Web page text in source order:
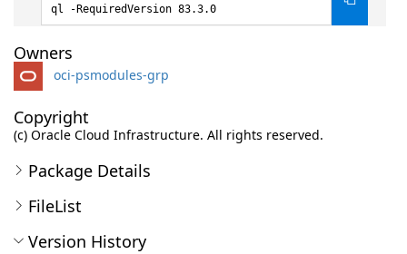
ql -RequiredVersion 83.3.0
Owners
oci-psmodules-grp
Copyright
(c) Oracle Cloud Infrastructure. All rights reserved.
Package Details
FileList
Version History